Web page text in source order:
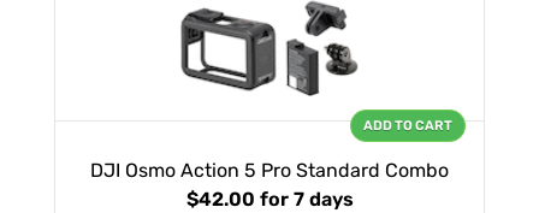
DJI Osmo Action 5 Pro Standard Combo
$42.00 for 7 days
ADD TO CART